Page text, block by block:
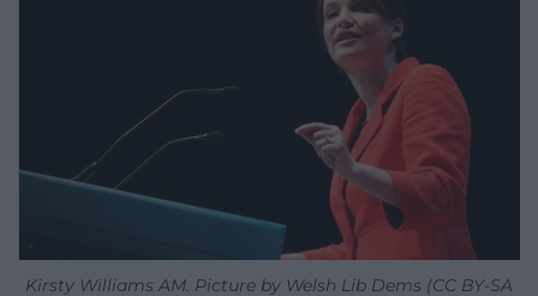
Kirsty Williams AM. Picture by Welsh Lib Dems (CC BY-SA